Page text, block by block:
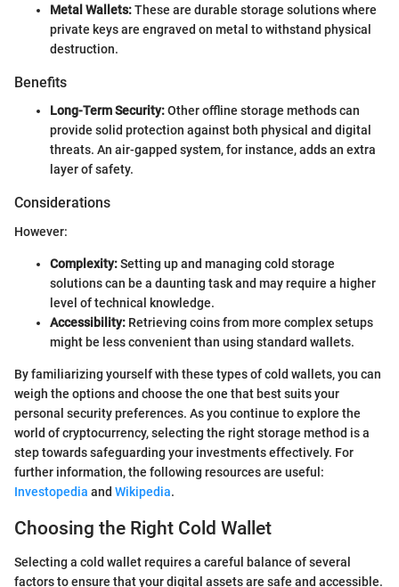
Metal Wallets:These are durable storage solutions where
private keys are engraved on metal to withstand physical
destruction.
Benefits
Long-Term Security:Other offline storage methods can
provide solid protection against both physical and digital
threats. An air-gapped system, for instance, adds an extra
layer of safety.
Considerations
However:
Complexity:Setting up and managing cold storage
solutions can be a daunting task and may require a higher
level of technical knowledge.
Accessibility: Retrieving coins from more complex setups
might be less convenient than using standard wallets.
By familiarizing yourself with these types of cold wallets, you can
weigh the options and choose the one that best suits your
personal security preferences. As you continue to explore the
world of cryptocurrency, selecting the right storage method is a
step towards safeguarding your investments effectively. For
further information, the following resources are useful:
Investopedia and Wikipedia.
Choosing the Right Cold Wallet
Selecting a cold wallet requires a careful balance of several
factors to ensure that your digital assets are safe and accessible.